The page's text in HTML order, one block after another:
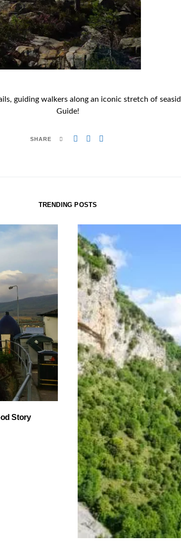
guiding walkers along an iconic stretch of
Guide!
SHARE
TRENDING POSTS
Story